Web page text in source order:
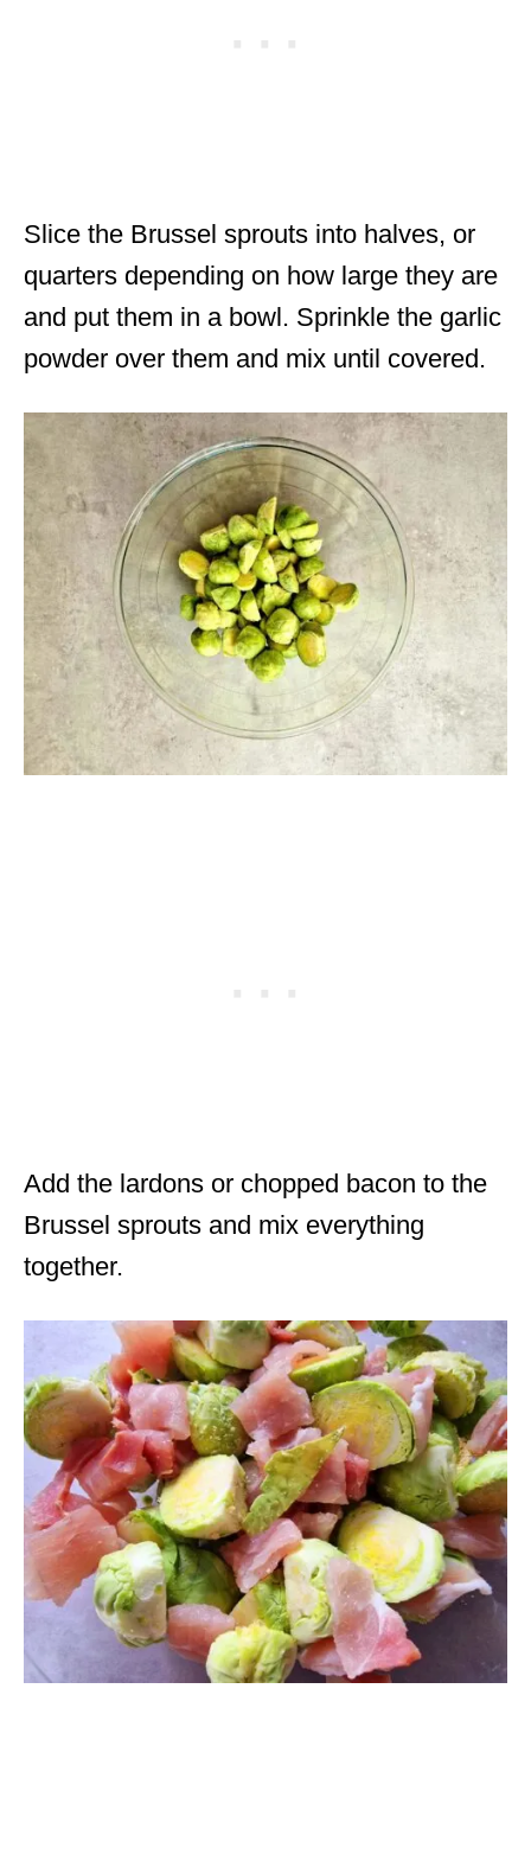
Slice the Brussel sprouts into halves, or
quarters depending on how large they are
and put them in a bowl. Sprinkle the garlic
powder over them and mix until covered.
Add the lardons or chopped bacon to the
Brussel sprouts and mix everything
together.